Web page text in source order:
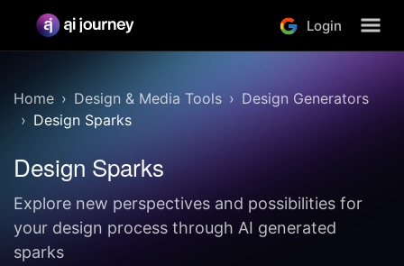
Login
Home Design & Media Tools
Design Generators
Design Sparks
Design Sparks
Explore new perspectives and possibilities for
your design process through AI generated
sparks